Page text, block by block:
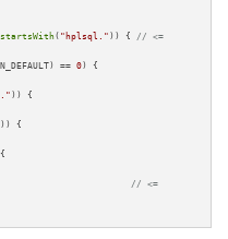
startsWith( "hplsql." )) { // <=
== 0) {
)) {
{
{ // <=